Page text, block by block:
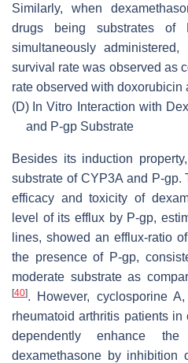
Similarly, when
drugs being substrates of
simultaneously
survival rate was observed as
rate observed with doxorubicin
(D) In Vitro Interaction with
and P-gp Substrate
Besides its induction
substrate of CYP3A and P-gp.
efficacy and toxicity of
level of its efflux by P-gp,
lines, showed an efflux-ratio
the presence of P-gp,
moderate substrate as
[40]. However, cyclosporine
rheumatoid arthritis patients
dependently enhance
dexamethasone by inhibition